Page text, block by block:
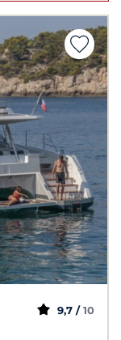
9,7 / 10